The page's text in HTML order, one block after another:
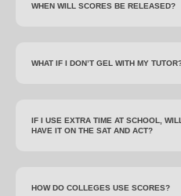
WHEN WILL SCORES BE RELEASED?
WHAT IF I DON’T GEL WITH MY
IF I USE EXTRA TIME AT SCHOOL,
HAVE IT ON THE SAT AND ACT?
HOW DO COLLEGES USE SCORES?